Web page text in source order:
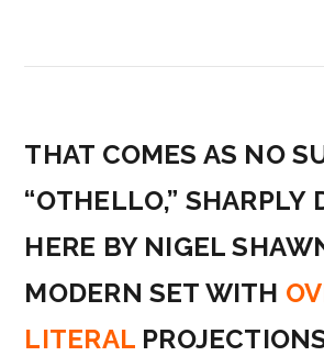
THAT COMES AS NO
“OTHELLO,” SHARPLY
HERE BY NIGEL
MODERN SET WITH
LITERAL